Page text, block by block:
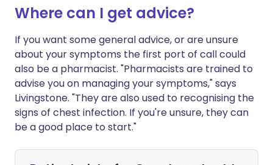
Where can I get advice?
If you want some general advice, or are unsure
about your symptoms the first port of call could
also be a pharmacist. "Pharmacists are trained to
advise you on managing your symptoms," says
Livingstone. "They are also used to recognising the
signs of chest infection. If you're unsure, they can
be a good place to start."